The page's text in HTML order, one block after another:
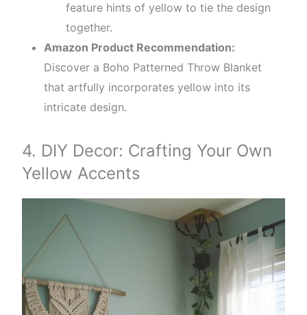
feature hints of yellow to tie the design
together.
Amazon Product Recommendation:
Discover a Boho Patterned Throw Blanket
that artfully incorporates yellow into its
intricate design.
4. DIY Decor: Crafting Your Own
Yellow Accents